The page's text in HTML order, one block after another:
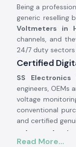
Being a
generic reselling
Voltmeters in
channels, and
24/7 duty
Certified
SS Electronics
engineers,
voltage
conventional
and certified
Why
Read More...